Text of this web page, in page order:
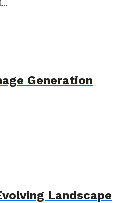
Generation
Landscape